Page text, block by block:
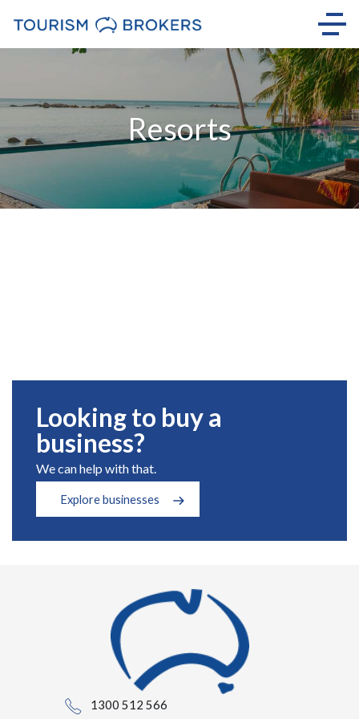
Resorts
Looking to buy a
business?
We can help with that.
Explore businesses
1300 512 566